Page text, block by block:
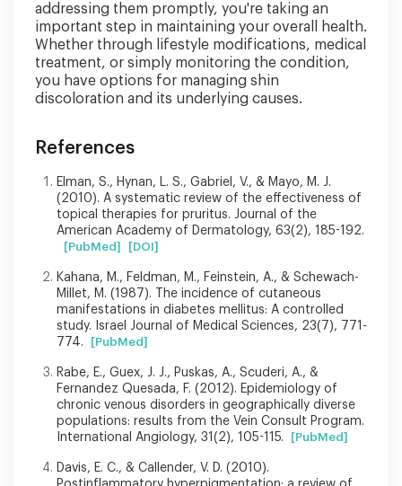
addressing them promptly, you're taking an
important step in maintaining your overall health.
Whether through lifestyle modifications, medical
treatment, or simply monitoring the condition,
you have options for managing shin
discoloration and its underlying causes.
References
Elman, S., Hynan, L. S., Gabriel, V., & Mayo, M. J.
(2010). A systematic review of the effectiveness of
topical therapies for pruritus. Journal of the
American Academy of Dermatology, 63(2), 185-192.
[PubMed] [DOI]
Kahana, M., Feldman, M., Feinstein, A., & Schewach-
Millet, M. (1987). The incidence of cutaneous
manifestations in diabetes mellitus: A controlled
study. Israel Journal of Medical Sciences, 23(7), 771-
774.
[PubMed]
Rabe, E., Guex, J. J., Puskas, A., Scuderi, A., &
Fernandez Quesada, F. (2012). Epidemiology of
chronic venous disorders in geographically diverse
populations: results from the Vein Consult Program.
International Angiology, 31(2), 105-115.
[PubMed]
Davis, E. C., & Callender, V. D. (2010).